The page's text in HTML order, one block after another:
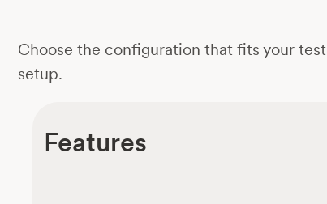
Choose the configuration that fits your test
setup.
Features